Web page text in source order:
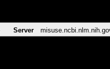
Server